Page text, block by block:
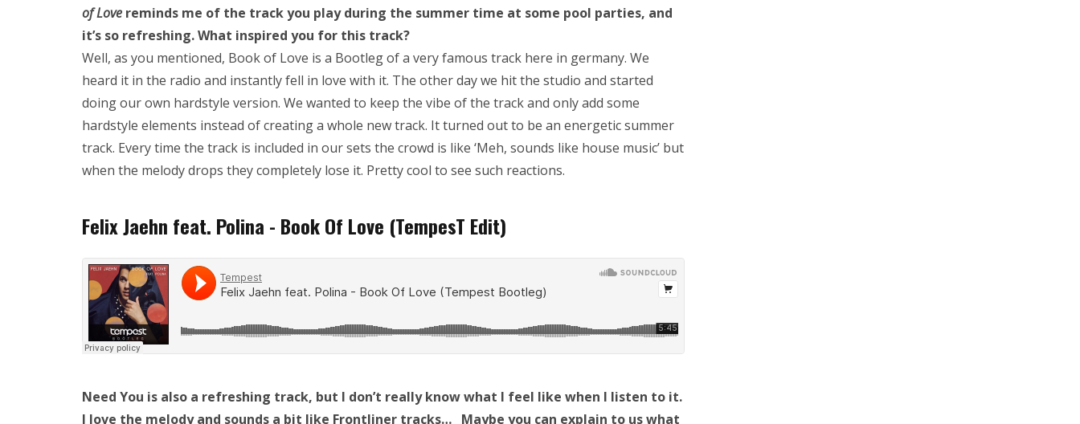
of Love reminds me of the track you play during the summer time at some pool parties, and
it’s so refreshing. What inspired you for this track?
Well, as you mentioned, Book of Love is a Bootleg of a very famous track here in germany. We
heard it in the radio and instantly fell in love with it. The other day we hit the studio and started
doing our own hardstyle version. We wanted to keep the vibe of the track and only add some
hardstyle elements instead of creating a whole new track. It turned out to be an energetic summer
track. Every time the track is included in our sets the crowd is like ‘Meh, sounds like house music’ but
when the melody drops they completely lose it. Pretty cool to see such reactions.
Felix Jaehn feat. Polina - Book Of Love (TempesT Edit)
Need You is also a refreshing track, but I don’t really know what I feel like when I listen to it.
I love the melody and sounds a bit like Frontliner tracks… Maybe you can explain to us what